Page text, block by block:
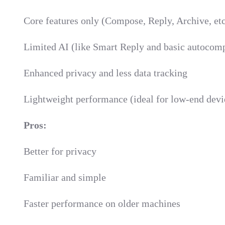
Core features only (Compose, Reply, Archive,
Limited AI (like Smart Reply and basic
Enhanced privacy and less data tracking
Lightweight performance (ideal for low-end
Pros:
Better for privacy
Familiar and simple
Faster performance on older machines